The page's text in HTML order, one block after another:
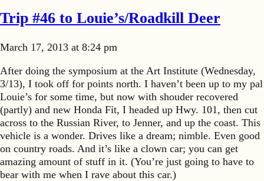
Trip #46 to Louie’s/Roadkill Deer
March 17, 2013 at 8:24 pm
After doing the symposium at the Art Institute (Wednesday,
3/13), I took off for points north. I haven’t been up to my pal
Louie’s for some time, but now with shouder recovered
(partly) and new Honda Fit, I headed up Hwy. 101, then cut
across to the Russian River, to Jenner, and up the coast. This
vehicle is a wonder. Drives like a dream; nimble. Even good
on country roads. And it’s like a clown car; you can get
amazing amount of stuff in it. (You’re just going to have to
bear with me when I rave about this car.)